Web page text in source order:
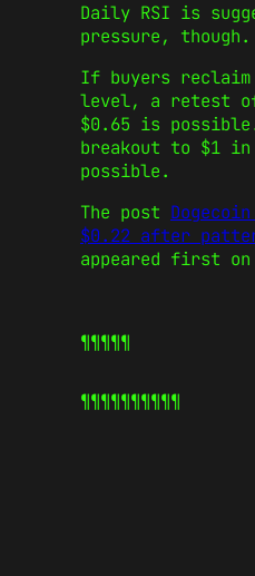
Daily RSI is
pressure, though.
If buyers reclaim
level, a retest of
$0.65 is
breakout to $1
possible.
The post
$0.22 after
appeared first on
¶¶¶¶¶
¶¶¶¶¶¶¶¶¶¶